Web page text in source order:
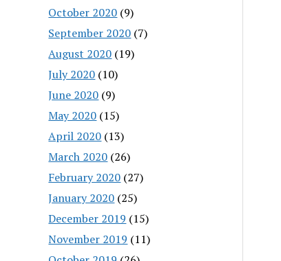
October 2020 (9)
September 2020 (7)
August 2020 (19)
July 2020 (10)
June 2020 (9)
May 2020 (15)
April 2020 (13)
March 2020 (26)
February 2020 (27)
January 2020 (25)
December 2019 (15)
November 2019 (11)